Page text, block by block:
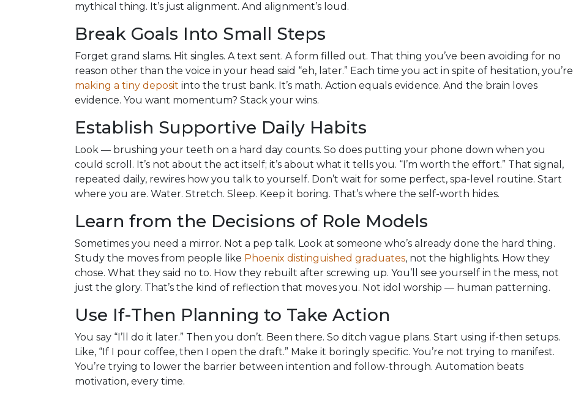
mythical thing. It’s just alignment. And alignment’s loud.
Break Goals Into Small Steps
Forget grand slams. Hit singles. A text sent. A form filled out. That thing you’ve been avoiding for no
reason other than the voice in your head said “eh, later.” Each time you act in spite of hesitation, you’re
making a tiny deposit into the trust bank. It’s math. Action equals evidence. And the brain loves
evidence. You want momentum? Stack your wins.
Establish Supportive Daily Habits
Look — brushing your teeth on a hard day counts. So does putting your phone down when you
could scroll. It’s not about the act itself; it’s about what it tells you. “I’m worth the effort.” That signal,
repeated daily, rewires how you talk to yourself. Don’t wait for some perfect, spa-level routine. Start
where you are. Water. Stretch. Sleep. Keep it boring. That’s where the self-worth hides.
Learn from the Decisions of Role Models
Sometimes you need a mirror. Not a pep talk. Look at someone who’s already done the hard thing.
Study the moves from people like Phoenix distinguished graduates, not the highlights. How they
chose. What they said no to. How they rebuilt after screwing up. You’ll see yourself in the mess, not
just the glory. That’s the kind of reflection that moves you. Not idol worship — human patterning.
Use If-Then Planning to Take Action
You say “I’ll do it later.” Then you don’t. Been there. So ditch vague plans. Start using if-then setups.
Like, “If I pour coffee, then I open the draft.” Make it boringly specific. You’re not trying to manifest.
You’re trying to lower the barrier between intention and follow-through. Automation beats
motivation, every time.